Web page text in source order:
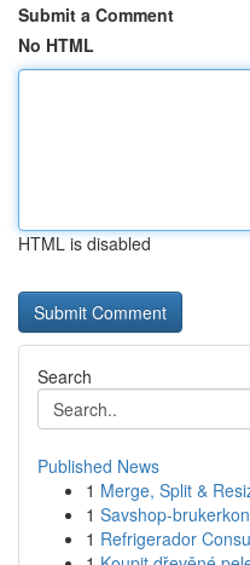
Submit a Comment
No HTML
HTML is disabled
Search
Published News
1 Merge, Split &
1 Savshop-
1 Refrigerador